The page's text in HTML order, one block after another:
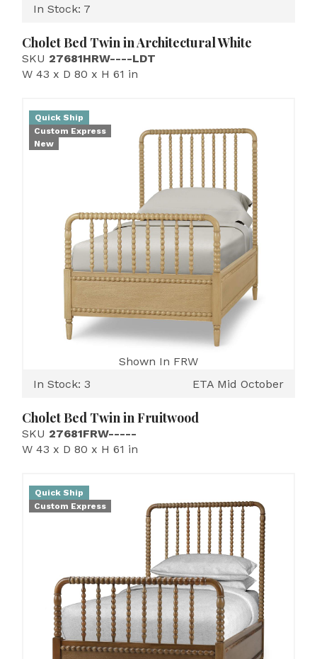
In Stock: 7
Cholet Bed Twin in Architectural White
SKU 27681HRW----LDT
W 43 x D 80 x H 61 in
Quick Ship
Custom Express
New
Shown In FRW
In Stock: 3
ETA Mid October
Cholet Bed Twin in Fruitwood
SKU 27681FRW-----
W 43 x D 80 x H 61 in
Quick Ship
Custom Express